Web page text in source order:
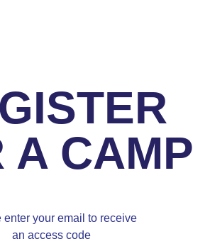
A CAMP
enter your email to receive
an access code